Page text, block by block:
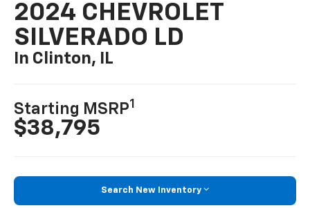
2024 CHEVROLET
SILVERADO LD
In Clinton, IL
Starting MSRP1
$38,795
Search New Inventory